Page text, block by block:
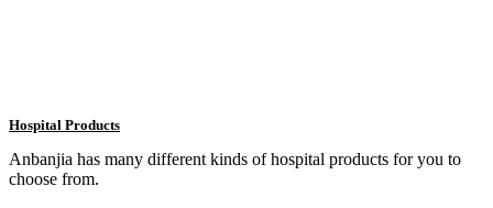
Hospital Products
Anbanjia has many different kinds of hospital products for you to
choose from.